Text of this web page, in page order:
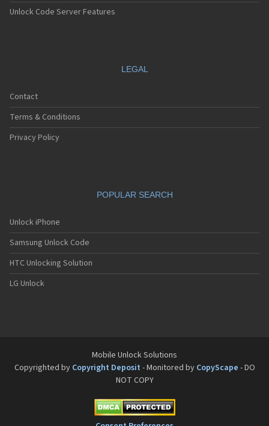
Unlock Code Server Features
LEGAL
Contact
Terms & Conditions
Privacy Policy
POPULAR SEARCH
Unlock iPhone
Samsung Unlock Code
HTC Unlocking Solution
LG Unlock
Mobile Unlock Solutions
Copyrighted by Copyright Deposit - Monitored by CopyScape - DO
NOT COPY